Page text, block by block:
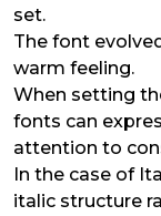
set.
The font
warm feeling.
When setting
fonts can
attention to
In the case of
italic structure